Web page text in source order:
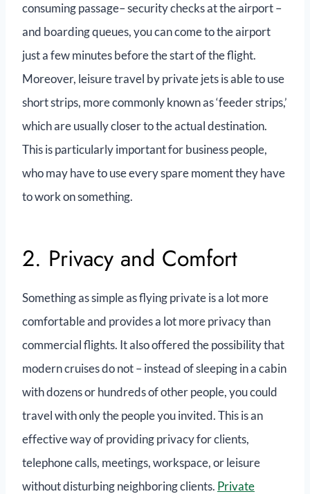
consuming passage– security checks at the airport –
and boarding queues, you can come to the airport
just a few minutes before the start of the flight.
Moreover, leisure travel by private jets is able to use
short strips, more commonly known as ‘feeder strips,’
which are usually closer to the actual destination.
This is particularly important for business people,
who may have to use every spare moment they have
to work on something.
2. Privacy and Comfort
Something as simple as flying private is a lot more
comfortable and provides a lot more privacy than
commercial flights. It also offered the possibility that
modern cruises do not – instead of sleeping in a cabin
with dozens or hundreds of other people, you could
travel with only the people you invited. This is an
effective way of providing privacy for clients,
telephone calls, meetings, workspace, or leisure
without disturbing neighboring clients. Private